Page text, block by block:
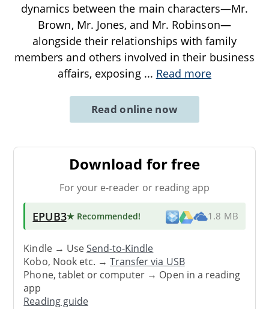
dynamics between the main characters—Mr.
Brown, Mr. Jones, and Mr. Robinson—
alongside their relationships with family
members and others involved in their business
affairs, exposing ... Read more
Read online now
Download for free
For your e-reader or reading app
EPUB3★ Recommended! 1.8 MB
Kindle → UseSend-to-Kindle
Kobo, Nook etc. →Transfer via USB
Phone, tablet or computer → Open in a reading
app
Reading guide